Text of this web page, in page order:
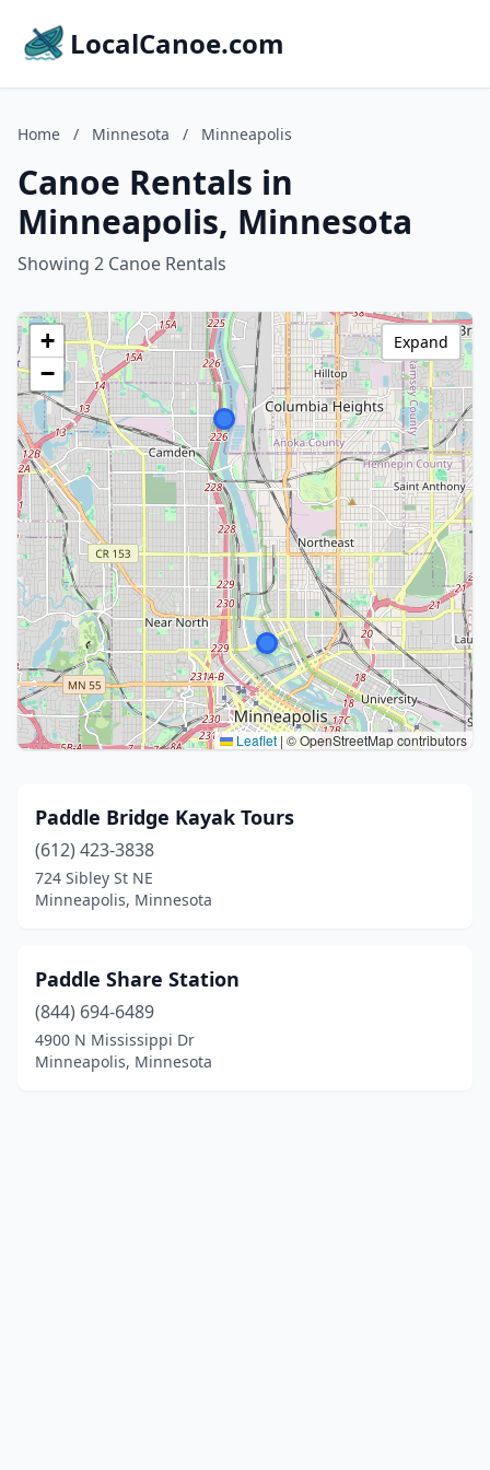
LocalCanoe.com
Home / Minnesota / Minneapolis
Canoe Rentals in
Minneapolis, Minnesota
Showing 2 Canoe Rentals
+
−
Leaflet |© OpenStreetMap contributors
Expand
Paddle Bridge Kayak Tours
(612) 423-3838
724 Sibley St NE
Minneapolis, Minnesota
Paddle Share Station
(844) 694-6489
4900 N Mississippi Dr
Minneapolis, Minnesota